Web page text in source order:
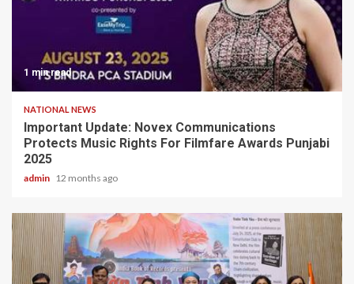
1 min read
NATIONAL NEWS
Important Update: Novex Communications
Protects Music Rights For Filmfare Awards Punjabi
2025
admin 12 months ago